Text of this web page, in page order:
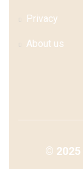
Privacy
About us
© 2025